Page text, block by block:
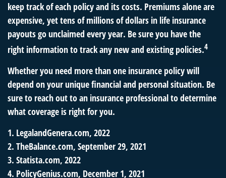
keep track of each policy and its costs. Premiums alone are
expensive, yet tens of millions of dollars in life insurance
payouts go unclaimed every year. Be sure you have the
right information to track any new and existing policies.4
Whether you need more than one insurance policy will
depend on your unique financial and personal situation. Be
sure to reach out to an insurance professional to determine
what coverage is right for you.
1. LegalandGenera.com, 2022
2. TheBalance.com, September 29, 2021
3. Statista.com, 2022
4. PolicyGenius.com, December 1, 2021